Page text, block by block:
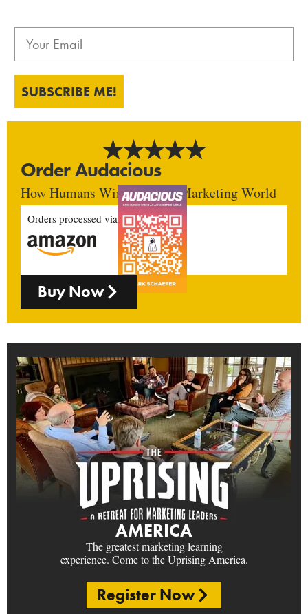
SUBSCRIBE ME!
Order Audacious
How Humans Win In An AI Marketing World
Orders processed via
Buy Now
AMERICA
The greatest marketing learning
experience. Come to the Uprising America.
Register Now